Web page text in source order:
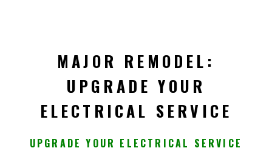
MAJOR REMODEL:
UPGRADE YOUR
ELECTRICAL SERVICE
UPGRADE YOUR ELECTRICAL SERVICE